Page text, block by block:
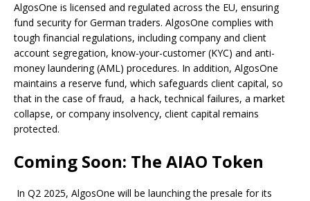
AlgosOne is licensed and regulated across the EU, ensuring
fund security for German traders. AlgosOne complies with
tough financial regulations, including company and client
account segregation, know-your-customer (KYC) and anti-
money laundering (AML) procedures. In addition, AlgosOne
maintains a reserve fund, which safeguards client capital, so
that in the case of fraud, a hack, technical failures, a market
collapse, or company insolvency, client capital remains
protected.
Coming Soon: The AIAO Token
In Q2 2025, AlgosOne will be launching the presale for its